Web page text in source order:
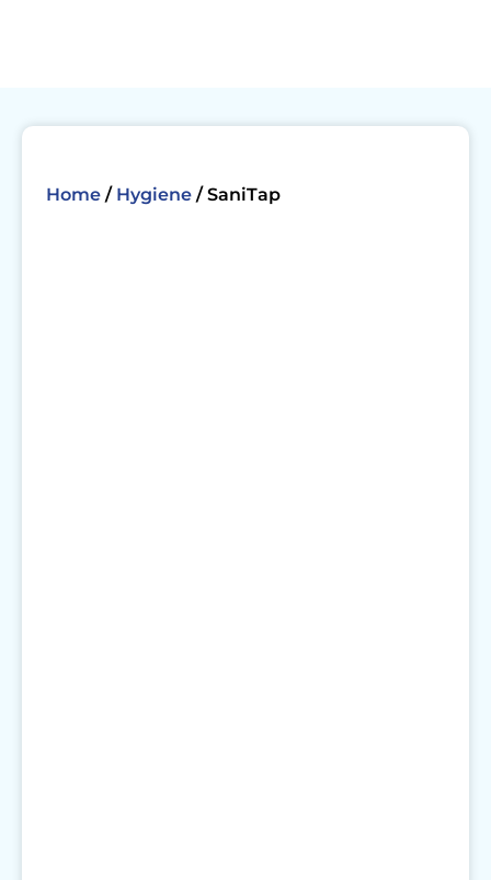
Home / Hygiene / SaniTap